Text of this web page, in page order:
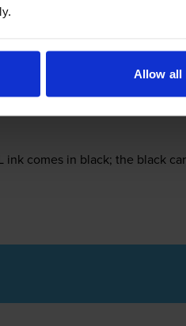
Allow all
ink comes in black; the black